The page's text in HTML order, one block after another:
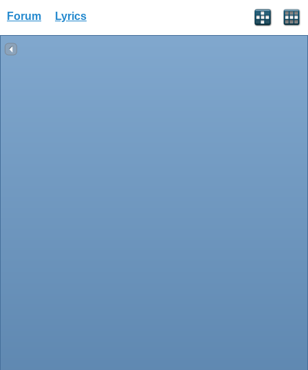
Forum Lyrics